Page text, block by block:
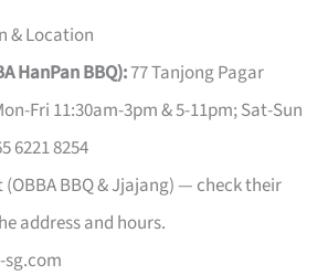
& Location
HanPan BBQ):77 Tanjong Pagar
Fri 11:30am-3pm & 5-11pm; Sat-Sun
6221 8254
BBQ & Jjajang) — check their
address and hours.
sg.com